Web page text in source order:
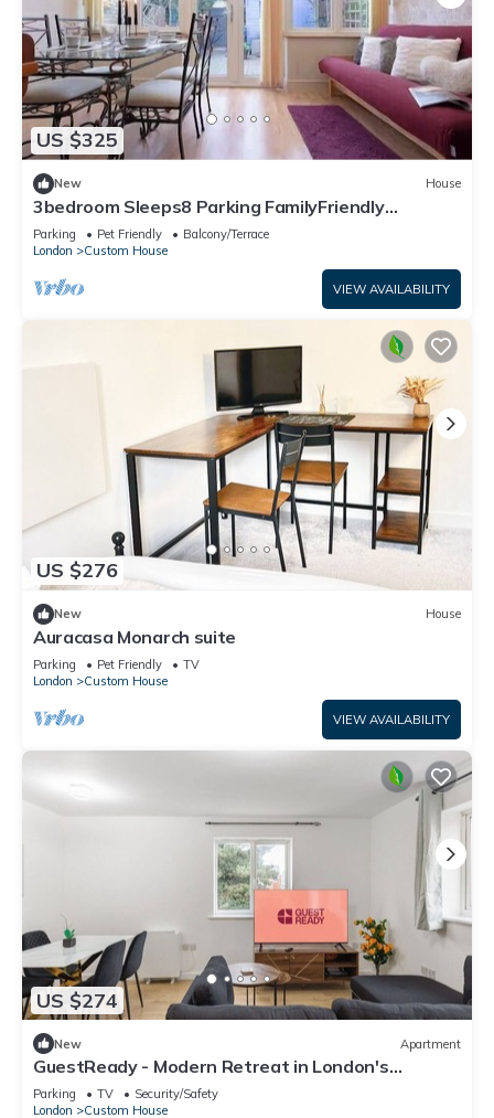
US $325
New House
3bedroom Sleeps8 Parking FamilyFriendly
NearExcel
Parking Pet Friendly
Balcony/Terrace
London
Custom House
VIEW AVAILABILITY
US $276
New House
Auracasa Monarch suite
Parking Pet Friendly
TV
London
Custom House
VIEW AVAILABILITY
US $274
New Apartment
GuestReady - Modern Retreat in London's
Docklands
Parking TV
Security/Safety
London
Custom House